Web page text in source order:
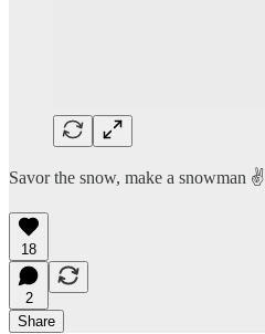
Savor the snow, make a snowman ✌️
18
2
Share